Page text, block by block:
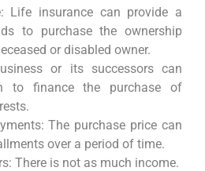
Life insurance can provide a
to purchase the ownership
or disabled owner.
or its successors can
to finance the purchase of
The purchase price can
over a period of time.
There is not as much income.